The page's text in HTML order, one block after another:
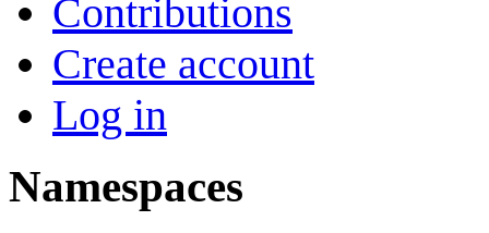
Contributions
Create account
Log in
Namespaces